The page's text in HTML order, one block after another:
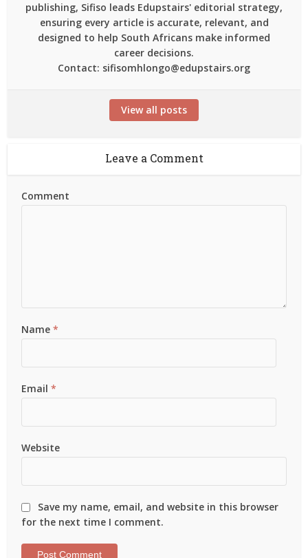
publishing, Sifiso leads Edupstairs' editorial strategy,
ensuring every article is accurate, relevant, and
designed to help South Africans make informed
career decisions.
Contact: sifisomhlongo@edupstairs.org
View all posts
Leave a Comment
Comment
Name*
Email*
Website
Save my name, email, and website in this browser
for the next time I comment.